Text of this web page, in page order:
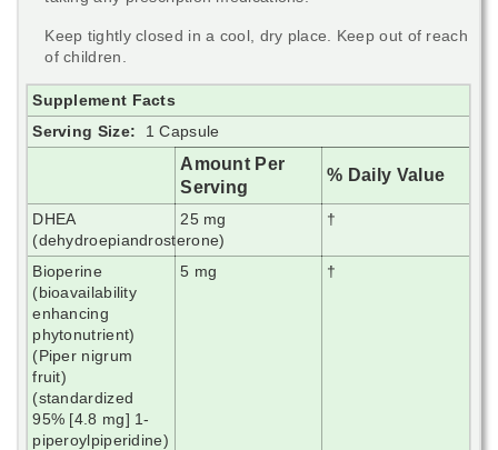
Keep tightly closed in a cool, dry place. Keep out of reach
of children.
Supplement Facts
Serving Size:
1 Capsule
Amount Per
Serving
% Daily Value
DHEA
(dehydroepiandrosterone)
25 mg †
Bioperine
(bioavailability
enhancing
phytonutrient)
(Piper nigrum
fruit)
(standardized
95% [4.8 mg] 1-
piperoylpiperidine)
5 mg †